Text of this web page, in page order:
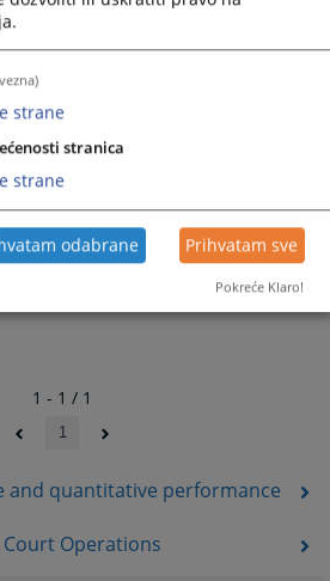
and quantitative performance
Operations
1 - 1 / 1
1
strane
stranica
strane
odabrane Prihvatam sve
Pokreće Klaro!